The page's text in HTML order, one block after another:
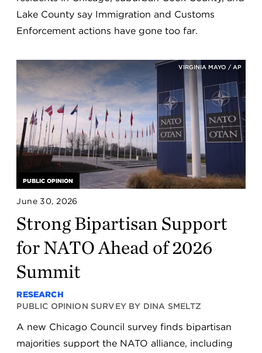
Lake County say Immigration and Customs
Enforcement actions have gone too far.
June 30, 2026
Strong Bipartisan Support
for NATO Ahead of 2026
Summit
RESEARCH
PUBLIC OPINION SURVEY BY DINA SMELTZ
A new Chicago Council survey finds bipartisan
majorities support the NATO alliance, including
VIRGINIA MAYO / AP
PUBLIC OPINION